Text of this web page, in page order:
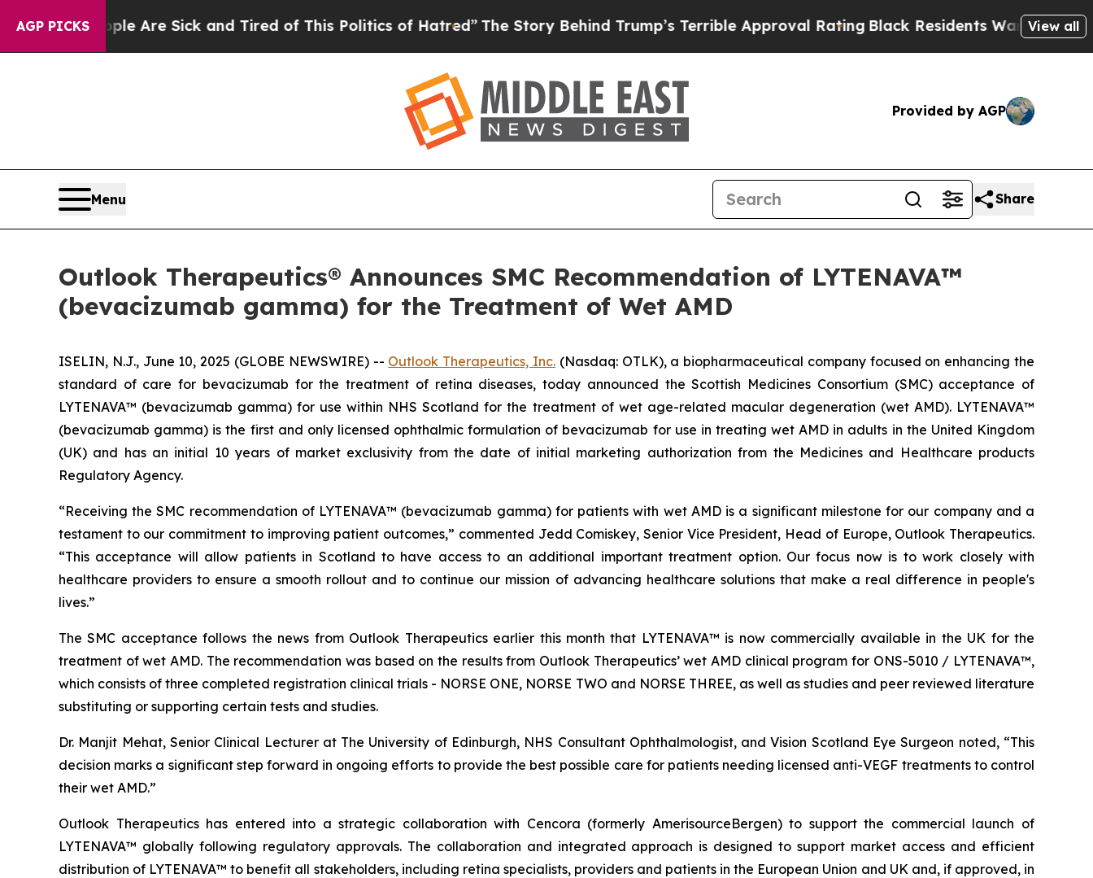
AGP PICKSAre Sick and Tired of This Politics of Hatred”The Story Behind Trump’s Terrible Approval RatingBlack Residents Warned of AbusiveView all
Provided by AGP
Menu Share
Outlook Therapeutics® Announces SMC Recommendation of LYTENAVA™
(bevacizumab gamma) for the Treatment of Wet AMD
ISELIN, N.J., June 10, 2025 (GLOBE NEWSWIRE) -- Outlook Therapeutics, Inc.(Nasdaq: OTLK), a biopharmaceutical company focused on enhancing the
standard of care for bevacizumab for the treatment of retina diseases, today announced the Scottish Medicines Consortium (SMC) acceptance of
LYTENAVA™ (bevacizumab gamma) for use within NHS Scotland for the treatment of wet age-related macular degeneration (wet AMD). LYTENAVA™
(bevacizumab gamma) is the first and only licensed ophthalmic formulation of bevacizumab for use in treating wet AMD in adults in the United Kingdom
(UK) and has an initial 10 years of market exclusivity from the date of initial marketing authorization from the Medicines and Healthcare products
Regulatory Agency.
“Receiving the SMC recommendation of LYTENAVA™ (bevacizumab gamma) for patients with wet AMD is a significant milestone for our company and a
testament to our commitment to improving patient outcomes,” commented Jedd Comiskey, Senior Vice President, Head of Europe, Outlook Therapeutics.
“This acceptance will allow patients in Scotland to have access to an additional important treatment option. Our focus now is to work closely with
healthcare providers to ensure a smooth rollout and to continue our mission of advancing healthcare solutions that make a real difference in people's
lives.”
The SMC acceptance follows the news from Outlook Therapeutics earlier this month that LYTENAVA™ is now commercially available in the UK for the
treatment of wet AMD. The recommendation was based on the results from Outlook Therapeutics’ wet AMD clinical program for ONS-5010 / LYTENAVA™,
which consists of three completed registration clinical trials - NORSE ONE, NORSE TWO and NORSE THREE, as well as studies and peer reviewed literature
substituting or supporting certain tests and studies.
Dr. Manjit Mehat, Senior Clinical Lecturer at The University of Edinburgh, NHS Consultant Ophthalmologist, and Vision Scotland Eye Surgeon noted, “This
decision marks a significant step forward in ongoing efforts to provide the best possible care for patients needing licensed anti-VEGF treatments to control
their wet AMD.”
Outlook Therapeutics has entered into a strategic collaboration with Cencora (formerly AmerisourceBergen) to support the commercial launch of
LYTENAVA™ globally following regulatory approvals. The collaboration and integrated approach is designed to support market access and efficient
distribution of LYTENAVA™ to benefit all stakeholders, including retina specialists, providers and patients in the European Union and UK and, if approved, in